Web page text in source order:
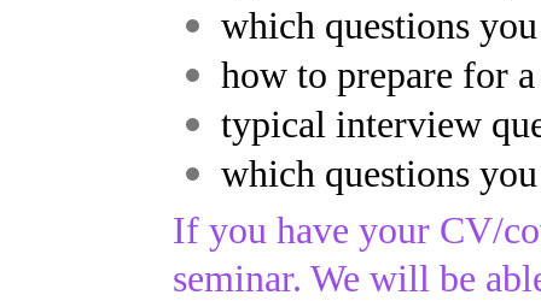
which questions
how to prepare for
typical interview
which questions
If you have your CV/
seminar. We will be